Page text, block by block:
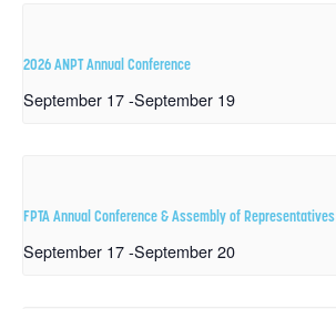
2026 ANPT Annual Conference
September 17-September 19
FPTA Annual Conference & Assembly of Representatives
September 17-September 20